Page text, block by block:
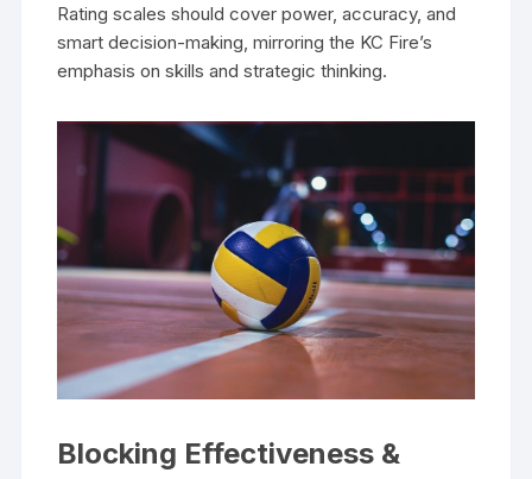
Rating scales should cover power, accuracy, and
smart decision-making, mirroring the KC Fire’s
emphasis on skills and strategic thinking.
Blocking Effectiveness &